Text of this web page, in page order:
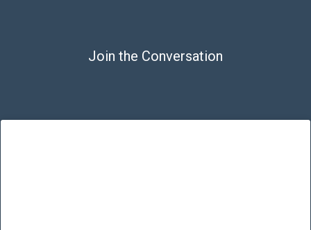
Join the Conversation